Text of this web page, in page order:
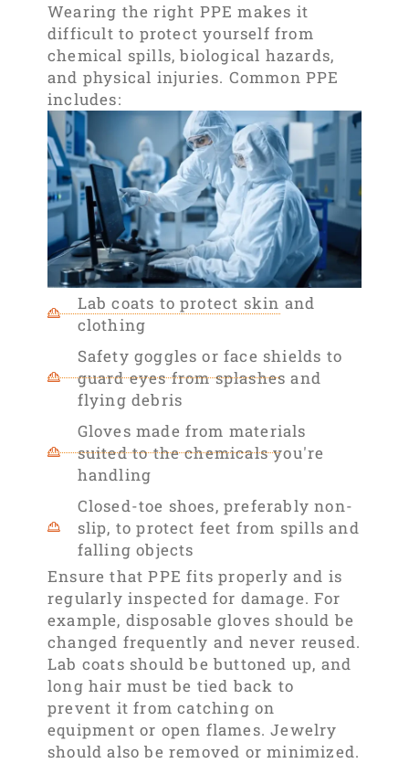
Wearing the right PPE makes it
difficult to protect yourself from
chemical spills, biological hazards,
and physical injuries. Common PPE
includes:
Lab coats to protect skin and
clothing
Safety goggles or face shields to
guard eyes from splashes and
flying debris
Gloves made from materials
suited to the chemicals you're
handling
Closed-toe shoes, preferably non-
slip, to protect feet from spills and
falling objects
Ensure that PPE fits properly and is
regularly inspected for damage. For
example, disposable gloves should be
changed frequently and never reused.
Lab coats should be buttoned up, and
long hair must be tied back to
prevent it from catching on
equipment or open flames. Jewelry
should also be removed or minimized.